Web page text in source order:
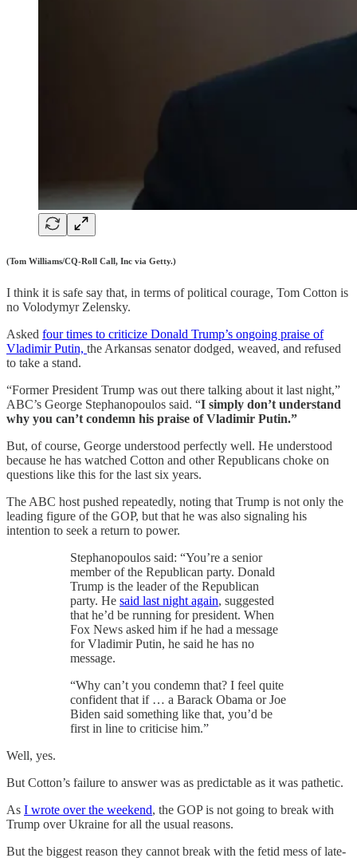
(Tom Williams/CQ-Roll Call, Inc via Getty.)
I think it is safe say that, in terms of political courage, Tom Cotton is
no Volodymyr Zelensky.
Asked four times to criticize Donald Trump’s ongoing praise of
Vladimir Putin, the Arkansas senator dodged, weaved, and refused
to take a stand.
“Former President Trump was out there talking about it last night,”
ABC’s George Stephanopoulos said. “I simply don’t understand
why you can’t condemn his praise of Vladimir Putin.”
But, of course, George understood perfectly well. He understood
because he has watched Cotton and other Republicans choke on
questions like this for the last six years.
The ABC host pushed repeatedly, noting that Trump is not only the
leading figure of the GOP, but that he was also signaling his
intention to seek a return to power.
Stephanopoulos said: “You’re a senior
member of the Republican party. Donald
Trump is the leader of the Republican
party. He said last night again, suggested
that he’d be running for president. When
Fox News asked him if he had a message
for Vladimir Putin, he said he has no
message.
“Why can’t you condemn that? I feel quite
confident that if … a Barack Obama or Joe
Biden said something like that, you’d be
first in line to criticise him.”
Well, yes.
But Cotton’s failure to answer was as predictable as it was pathetic.
As I wrote over the weekend, the GOP is not going to break with
Trump over Ukraine for all the usual reasons.
But the biggest reason they cannot break with the fetid mess of late-